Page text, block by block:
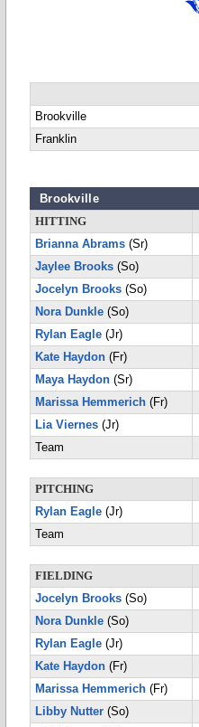
Brookville
Franklin
Brookville
HITTING
Brianna Abrams (Sr)
Jaylee Brooks (So)
Jocelyn Brooks (So)
Nora Dunkle (So)
Rylan Eagle (Jr)
Kate Haydon (Fr)
Maya Haydon (Sr)
Marissa Hemmerich (Fr)
Lia Viernes (Jr)
Team
PITCHING
Rylan Eagle (Jr)
Team
FIELDING
Jocelyn Brooks (So)
Nora Dunkle (So)
Rylan Eagle (Jr)
Kate Haydon (Fr)
Marissa Hemmerich (Fr)
Libby Nutter (So)